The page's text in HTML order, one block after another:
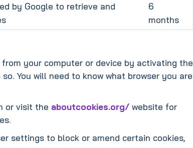
by Google to retrieve and
6
months
your computer or device by activating the
You will need to know what browser you are
or visit the aboutcookies.org/ website for
settings to block or amend certain cookies,